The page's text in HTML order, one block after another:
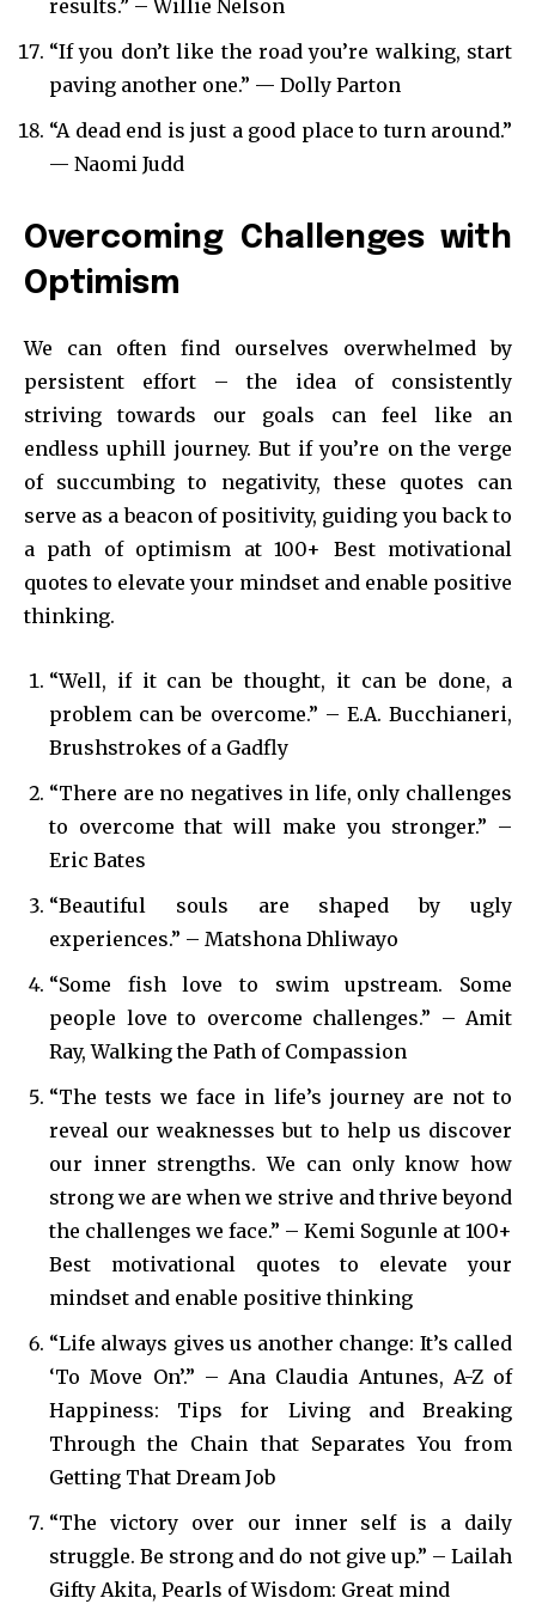
results.” – Willie Nelson
“If you don’t like the road you’re walking, start
paving another one.” — Dolly Parton
“A dead end is just a good place to turn around.”
— Naomi Judd
Overcoming Challenges with
Optimism
We can often find ourselves overwhelmed by
persistent effort – the idea of consistently
striving towards our goals can feel like an
endless uphill journey. But if you’re on the verge
of succumbing to negativity, these quotes can
serve as a beacon of positivity, guiding you back to
a path of optimism at 100+ Best motivational
quotes to elevate your mindset and enable positive
thinking.
“Well, if it can be thought, it can be done, a
problem can be overcome.” – E.A. Bucchianeri,
Brushstrokes of a Gadfly
“There are no negatives in life, only challenges
to overcome that will make you stronger.” –
Eric Bates
“Beautiful souls are shaped by ugly
experiences.” – Matshona Dhliwayo
“Some fish love to swim upstream. Some
people love to overcome challenges.” – Amit
Ray, Walking the Path of Compassion
“The tests we face in life’s journey are not to
reveal our weaknesses but to help us discover
our inner strengths. We can only know how
strong we are when we strive and thrive beyond
the challenges we face.” – Kemi Sogunle at 100+
Best motivational quotes to elevate your
mindset and enable positive thinking
“Life always gives us another change: It’s called
‘To Move On’.” – Ana Claudia Antunes, A-Z of
Happiness: Tips for Living and Breaking
Through the Chain that Separates You from
Getting That Dream Job
“The victory over our inner self is a daily
struggle. Be strong and do not give up.” – Lailah
Gifty Akita, Pearls of Wisdom: Great mind